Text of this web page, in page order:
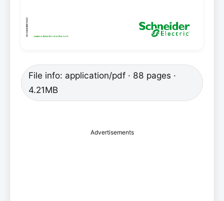
File info: application/pdf · 88 pages ·
4.21MB
Advertisements